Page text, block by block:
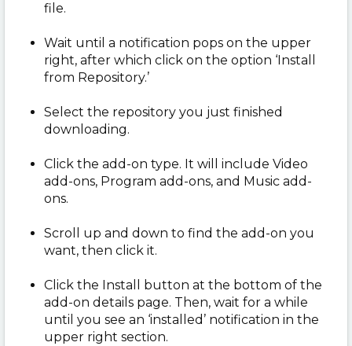
file.
Wait until a notification pops on the upper
right, after which click on the option ‘Install
from Repository.’
Select the repository you just finished
downloading.
Click the add-on type. It will include Video
add-ons, Program add-ons, and Music add-
ons.
Scroll up and down to find the add-on you
want, then click it.
Click the Install button at the bottom of the
add-on details page. Then, wait for a while
until you see an ‘installed’ notification in the
upper right section.